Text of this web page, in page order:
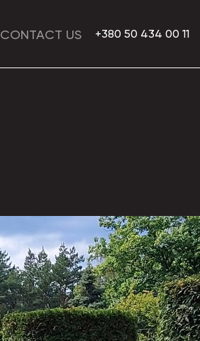
CONTACT US +380 50 434 00 11